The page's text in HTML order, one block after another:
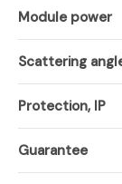
Module power
Scattering
Protection, IP
Guarantee